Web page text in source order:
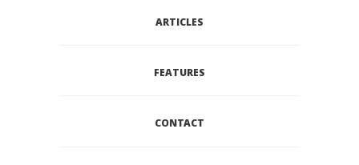
ARTICLES
FEATURES
CONTACT